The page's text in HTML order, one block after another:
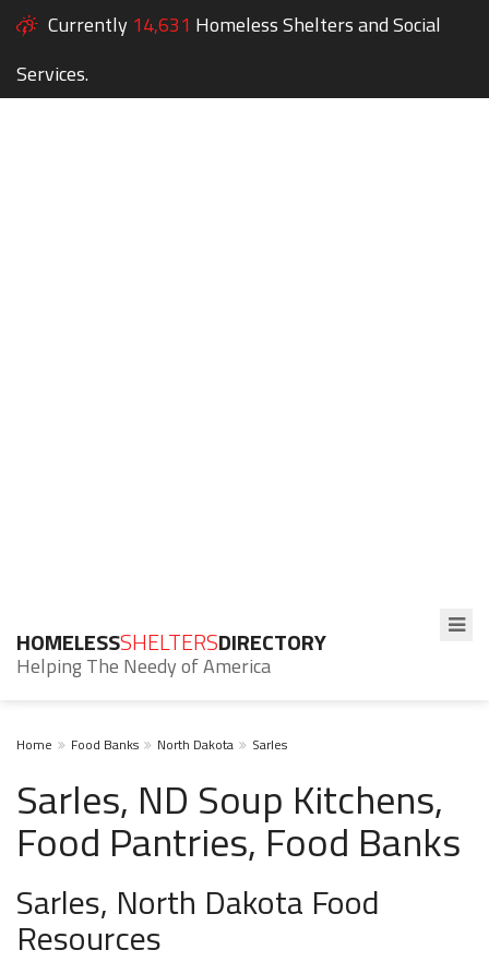
Currently 14,631 Homeless Shelters and Social
Services.
HOMELESSSHELTERSDIRECTORY
Helping The Needy of America
Home Food Banks North Dakota Sarles
Sarles, ND Soup Kitchens,
Food Pantries, Food Banks
Sarles, North Dakota Food
Resources